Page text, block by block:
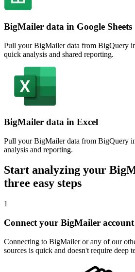
BigMailer data in Google Sheets
Pull your BigMailer data from BigQuery
quick analysis and shared reporting.
BigMailer data in Excel
Pull your BigMailer data from BigQuery
analysis and reporting.
Start analyzing your
three easy steps
1
Connect your BigMailer account
Connecting to BigMailer or any of our
sources is quick and doesn't require deep